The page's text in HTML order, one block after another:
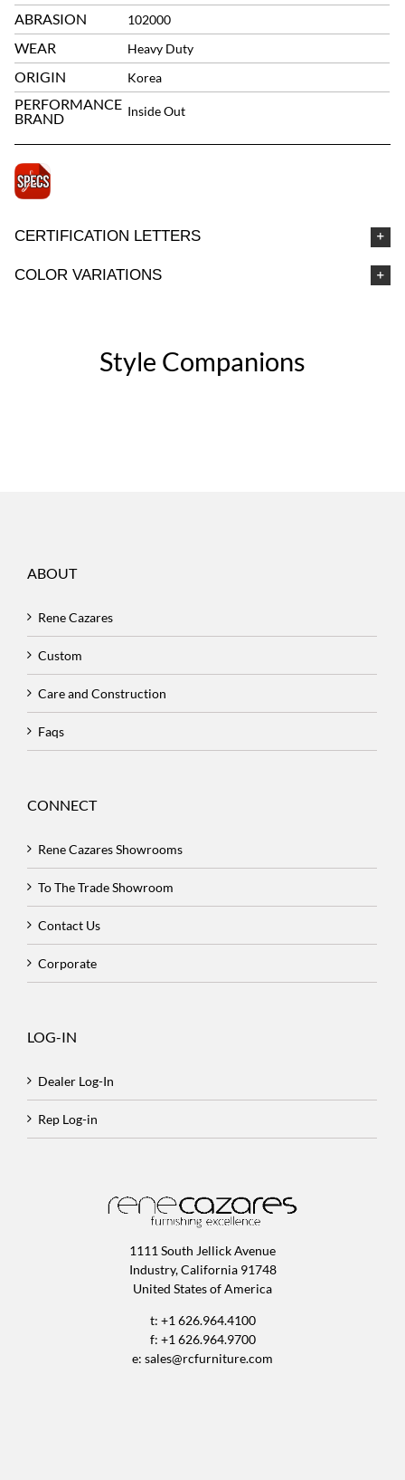
ABRASION 102000
WEAR Heavy Duty
ORIGIN Korea
PERFORMANCE
BRAND
Inside Out
CERTIFICATION LETTERS
COLOR VARIATIONS
Style Companions
ABOUT
Rene Cazares
Custom
Care and Construction
Faqs
CONNECT
Rene Cazares Showrooms
To The Trade Showroom
Contact Us
Corporate
LOG-IN
Dealer Log-In
Rep Log-in
1111 South Jellick Avenue
Industry, California 91748
United States of America
t: +1 626.964.4100
f: +1 626.964.9700
e: sales@rcfurniture.com